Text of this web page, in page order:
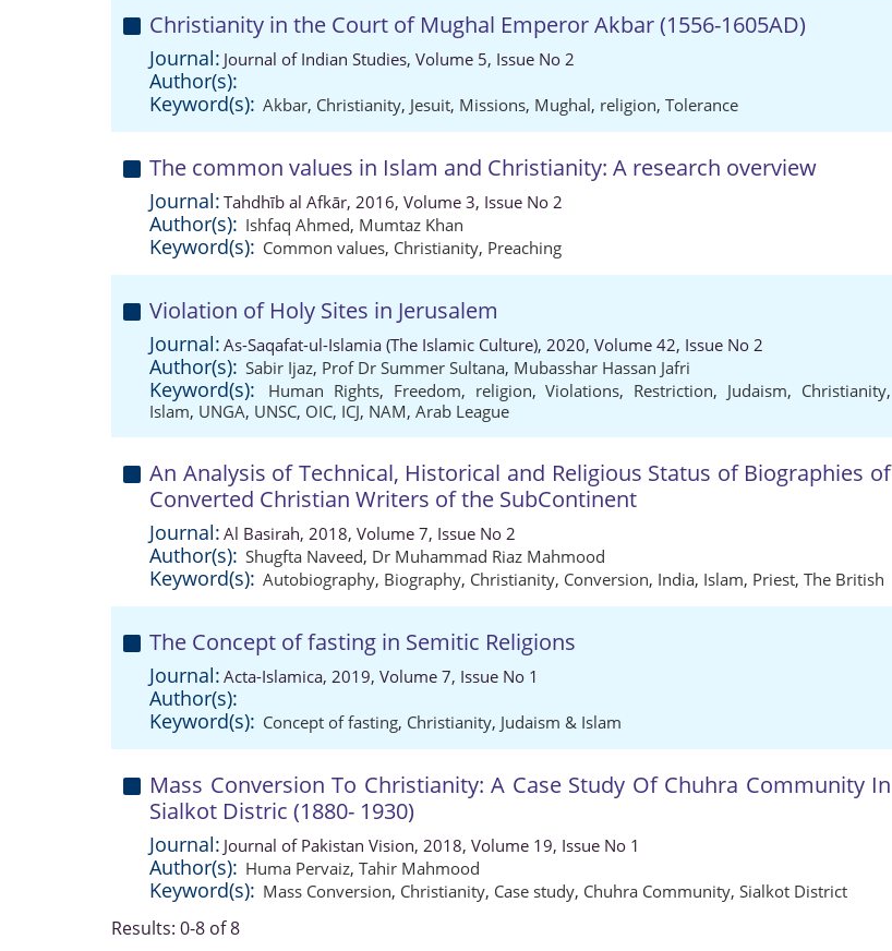
Christianity in the Court of Mughal Emperor Akbar (1556-1605AD)
Journal: Journal of Indian Studies, Volume 5, Issue No 2
Author(s):
Keyword(s): Akbar, Christianity, Jesuit, Missions, Mughal, religion, Tolerance
The common values in Islam and Christianity: A research overview
Journal: Tahdhīb al Afkār, 2016, Volume 3, Issue No 2
Author(s): Ishfaq Ahmed, Mumtaz Khan
Keyword(s): Common values, Christianity, Preaching
Violation of Holy Sites in Jerusalem
Journal: As-Saqafat-ul-Islamia (The Islamic Culture), 2020, Volume 42, Issue No 2
Author(s): Sabir Ijaz, Prof Dr Summer Sultana, Mubasshar Hassan Jafri
Keyword(s): Human Rights, Freedom, religion,Violations, Restriction, Judaism, Christianity,
Islam, UNGA, UNSC, OIC, ICJ, NAM, Arab League
An Analysis of Technical, Historical and Religious Status of Biographies of
Converted Christian Writers of the SubContinent
Journal: Al Basirah, 2018, Volume 7, Issue No 2
Author(s): Shugfta Naveed, Dr Muhammad Riaz Mahmood
Keyword(s): Autobiography, Biography, Christianity, Conversion, India, Islam, Priest, The British
The Concept of fasting in Semitic Religions
Journal: Acta-Islamica, 2019, Volume 7, Issue No 1
Author(s):
Keyword(s): Concept of fasting, Christianity, Judaism & Islam
Mass Conversion To Christianity: A Case Study Of Chuhra Community In
Sialkot Distric (1880- 1930)
Journal: Journal of Pakistan Vision, 2018, Volume 19, Issue No 1
Author(s): Huma Pervaiz, Tahir Mahmood
Keyword(s): Mass Conversion, Christianity, Case study, Chuhra Community, Sialkot District
Results: 0-8 of 8